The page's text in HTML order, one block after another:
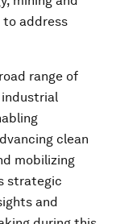
address
range of
clean
mobilizing
strategic
and